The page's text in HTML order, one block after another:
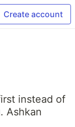
Create account
instead of
Ashkan